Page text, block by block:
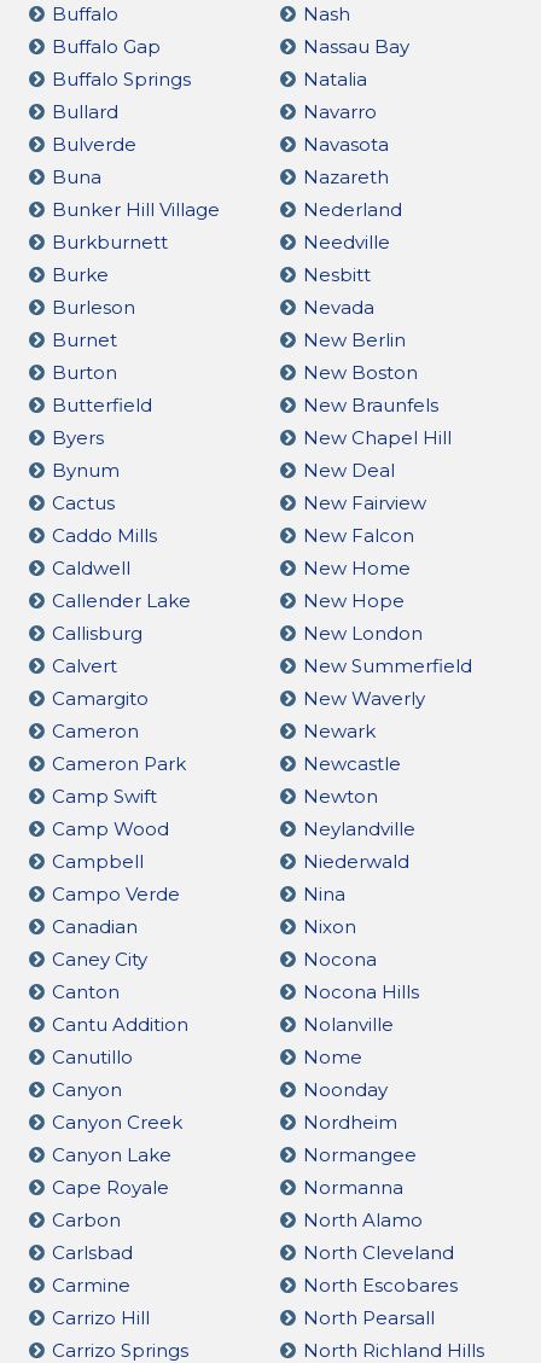
Buffalo
Buffalo Gap
Buffalo Springs
Bullard
Bulverde
Buna
Bunker Hill Village
Burkburnett
Burke
Burleson
Burnet
Burton
Butterfield
Byers
Bynum
Cactus
Caddo Mills
Caldwell
Callender Lake
Callisburg
Calvert
Camargito
Cameron
Cameron Park
Camp Swift
Camp Wood
Campbell
Campo Verde
Canadian
Caney City
Canton
Cantu Addition
Canutillo
Canyon
Canyon Creek
Canyon Lake
Cape Royale
Carbon
Carlsbad
Carmine
Carrizo Hill
Carrizo Springs
Nash
Nassau Bay
Natalia
Navarro
Navasota
Nazareth
Nederland
Needville
Nesbitt
Nevada
New Berlin
New Boston
New Braunfels
New Chapel Hill
New Deal
New Fairview
New Falcon
New Home
New Hope
New London
New Summerfield
New Waverly
Newark
Newcastle
Newton
Neylandville
Niederwald
Nina
Nixon
Nocona
Nocona Hills
Nolanville
Nome
Noonday
Nordheim
Normangee
Normanna
North Alamo
North Cleveland
North Escobares
North Pearsall
North Richland Hills